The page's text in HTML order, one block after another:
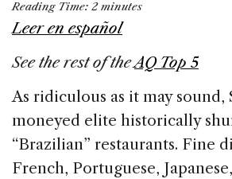
c
e
b
o
o
k
e
dI
n
s
Reading Time: 2 minutes
Leer en español
See the rest of theAQ Top 5
As ridiculous as it may sound,
moneyed elite historically
“Brazilian” restaurants. Fine
French, Portuguese,